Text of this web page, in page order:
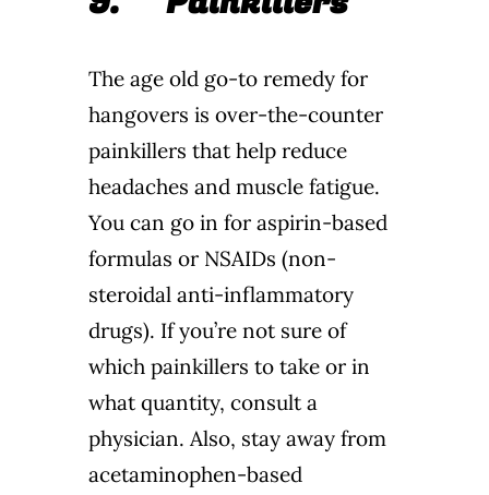
The age old go-to remedy for
hangovers is over-the-counter
painkillers that help reduce
headaches and muscle fatigue.
You can go in for aspirin-based
formulas or NSAIDs (non-
steroidal anti-inflammatory
drugs). If you’re not sure of
which painkillers to take or in
what quantity, consult a
physician. Also, stay away from
acetaminophen-based